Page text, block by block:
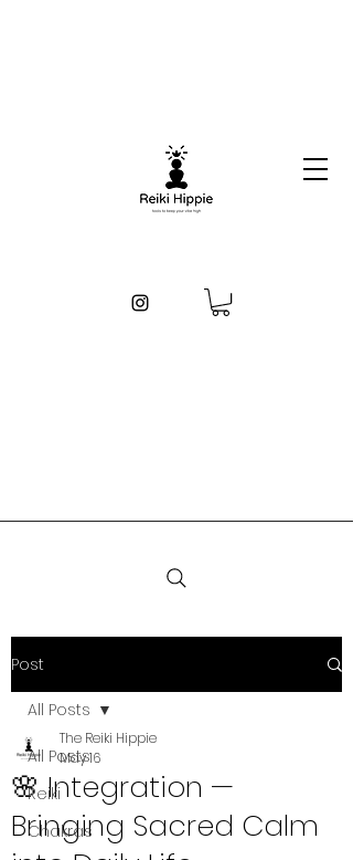
Post
All Posts
Reiki
Chakras
All Posts
🌸 Integration —
Bringing Sacred Calm
The Reiki Hippie
May 16